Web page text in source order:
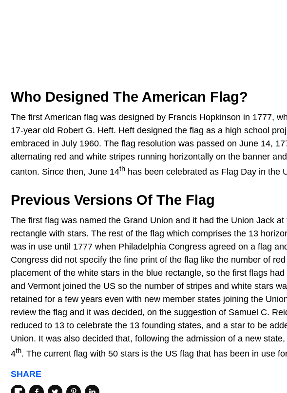
Who Designed The American Flag?
The first American flag was designed by Francis Hopkinson in 1777,
17-year old Robert G. Heft. Heft designed the flag as a high school
embraced in July 1960. The flag resolution was passed on June 14,
alternating red and white stripes running horizontally on the banner
canton. Since then, June 14th has been celebrated as Flag Day in the
Previous Versions Of The Flag
The first flag was named the Grand Union and it had the Union Jack
rectangle with stars. The rest of the flag which comprises the 13
was in use until 1777 when Philadelphia Congress agreed on a flag
Congress did not specify the fine print of the flag like the number of
placement of the white stars in the blue rectangle, so the first flags
and Vermont joined the US so the number of stripes and white stars
retained for a few years even with new member states joining the
review the flag and it was decided, on the suggestion of Samuel C.
reduced to 13 to celebrate the 13 founding states, and a star to be
Union. It was also decided that, following the admission of a new
4th. The current flag with 50 stars is the US flag that has been in use
SHARE